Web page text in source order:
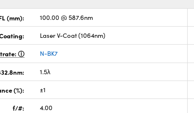
(mm): 100.00 @ 587.6nm
Laser V-Coat (1064nm)
N-BK7
1.5λ
(%): ±1
f/#: 4.00